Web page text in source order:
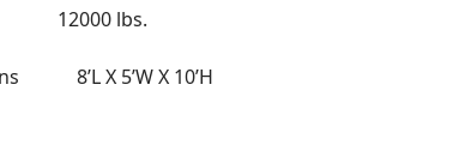
12000 lbs.
8’L X 5’W X 10’H